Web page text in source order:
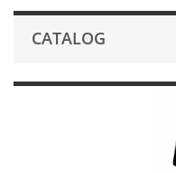
CATALOG